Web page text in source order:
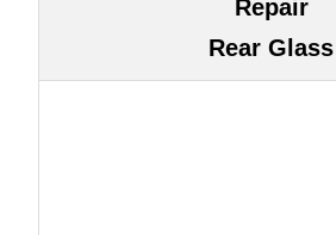
Repair
Rear Glass